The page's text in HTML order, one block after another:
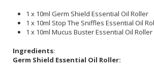
1 x 10ml Germ Shield Essential Oil Roller
1 x 10ml Stop The Sniffles Essential Oil
1 x 10ml Mucus Buster Essential Oil Roller
Ingredients:
Germ Shield Essential Oil Roller: